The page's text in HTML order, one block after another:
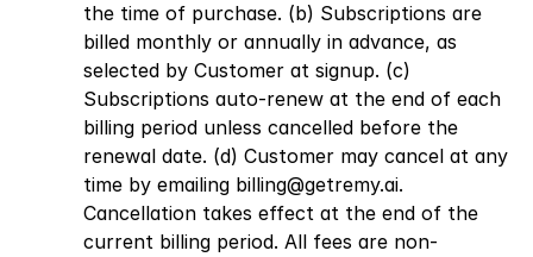
the time of purchase. (b) Subscriptions are
billed monthly or annually in advance, as
selected by Customer at signup. (c)
Subscriptions auto-renew at the end of each
billing period unless cancelled before the
renewal date. (d) Customer may cancel at any
time by emailing billing@getremy.ai.
Cancellation takes effect at the end of the
current billing period. All fees are non-